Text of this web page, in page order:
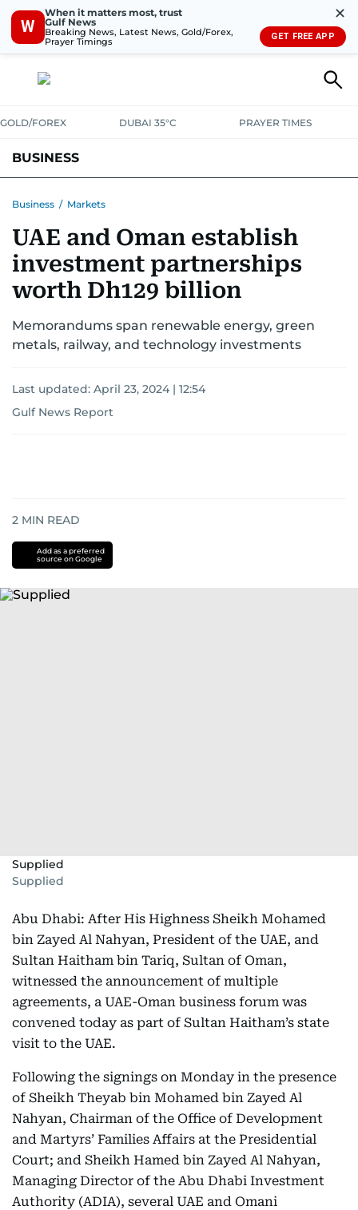
W
When it matters most, trust
Gulf News
Breaking News, Latest News, Gold/Forex,
Prayer Timings
✕
GET FREE APP
GOLD/FOREX DUBAI 35°C PRAYER TIMES
BUSINESS
CORPORATE TAX ANALYSISTRAVEL & TOURISMMARKETS
RETAILCORPORATE NEWSTECHAUTO
Business / Markets
UAE and Oman establish
investment partnerships
worth Dh129 billion
Memorandums span renewable energy, green
metals, railway, and technology investments
Last updated: April 23, 2024 | 12:54
Gulf News Report
2 MIN READ
Add as a preferred
source on Google
Supplied
Supplied
Abu Dhabi: After His Highness Sheikh Mohamed
bin Zayed Al Nahyan, President of the UAE, and
Sultan Haitham bin Tariq, Sultan of Oman,
witnessed the announcement of multiple
agreements, a UAE-Oman business forum was
convened today as part of Sultan Haitham’s state
visit to the UAE.
Following the signings on Monday in the presence
of Sheikh Theyab bin Mohamed bin Zayed Al
Nahyan, Chairman of the Office of Development
and Martyrs’ Families Affairs at the Presidential
Court; and Sheikh Hamed bin Zayed Al Nahyan,
Managing Director of the Abu Dhabi Investment
Authority (ADIA), several UAE and Omani